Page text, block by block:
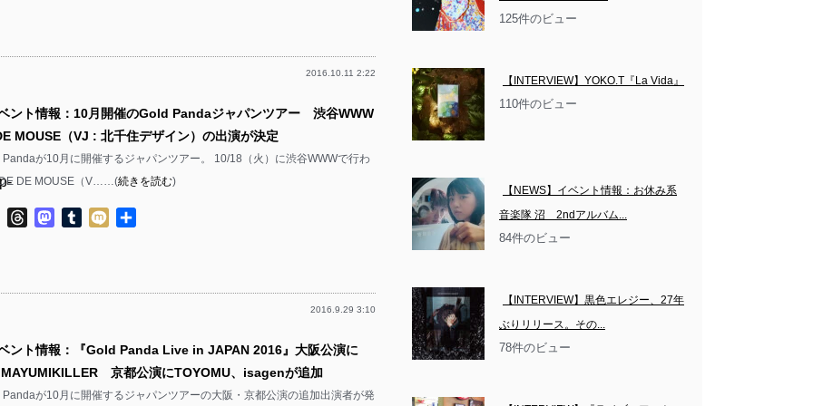
2016.10.11 2:22
ント情報：10月開催のGold Pandaジャパンツアー 渋谷WWW
MOUSE（VJ : 北千住デザイン）の出演が決定
が10月に開催するジャパンツアー。 10/18（火）に渋谷WWWで行わ
DE MOUSE（V……(続きを読む)
Line ThreadsMastodon
TumblrMixi
2016.9.29 3:10
ント情報：『Gold Panda Live in JAPAN 2016』大阪公演に
京都公演にTOYOMU、isagenが追加
が10月に開催するジャパンツアーの大阪・京都公演の追加出演者が発
125件のビュー
【INTERVIEW】YOKO.T『La Vida』
110件のビュー
【NEWS】イベント情報：お休み系
音楽隊 沼　2ndアルバム...
84件のビュー
【INTERVIEW】黒色エレジー、27年
ぶりリリース。その...
78件のビュー